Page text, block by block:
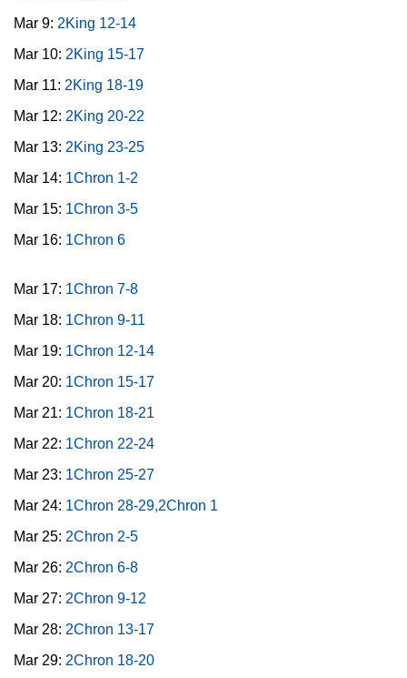
Mar 9: 2King 12-14
Mar 10: 2King 15-17
Mar 11: 2King 18-19
Mar 12: 2King 20-22
Mar 13: 2King 23-25
Mar 14: 1Chron 1-2
Mar 15: 1Chron 3-5
Mar 16: 1Chron 6
Mar 17: 1Chron 7-8
Mar 18: 1Chron 9-11
Mar 19: 1Chron 12-14
Mar 20: 1Chron 15-17
Mar 21: 1Chron 18-21
Mar 22: 1Chron 22-24
Mar 23: 1Chron 25-27
Mar 24: 1Chron 28-29,2Chron 1
Mar 25: 2Chron 2-5
Mar 26: 2Chron 6-8
Mar 27: 2Chron 9-12
Mar 28: 2Chron 13-17
Mar 29: 2Chron 18-20